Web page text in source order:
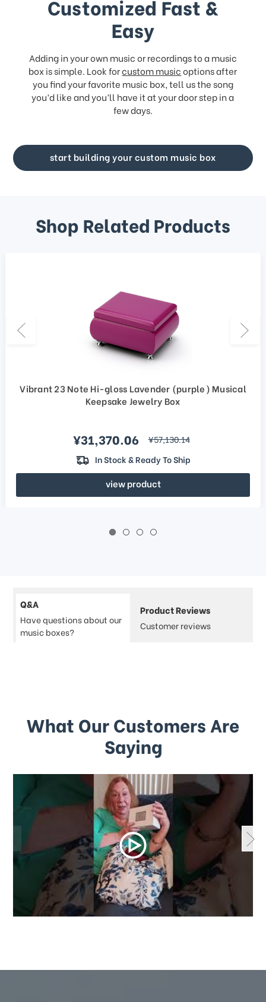
Customized Fast &
Easy
Adding in your own music or recordings to a music
box is simple. Look forcustom musicoptions after
you find your favorite music box, tell us the song
you’d like and you’ll have it at your door step in a
few days.
start building your custom music box
Shop Related Products
Vibrant 23 Note Hi-gloss Lavender (purple) Musical
Keepsake Jewelry Box
Sale price
¥31,370.06 regular price
¥57,130.14
In Stock & Ready To Ship
view product
Q&A
Have questions about our
music boxes?
Product Reviews
Customer reviews
What Our Customers Are
Saying